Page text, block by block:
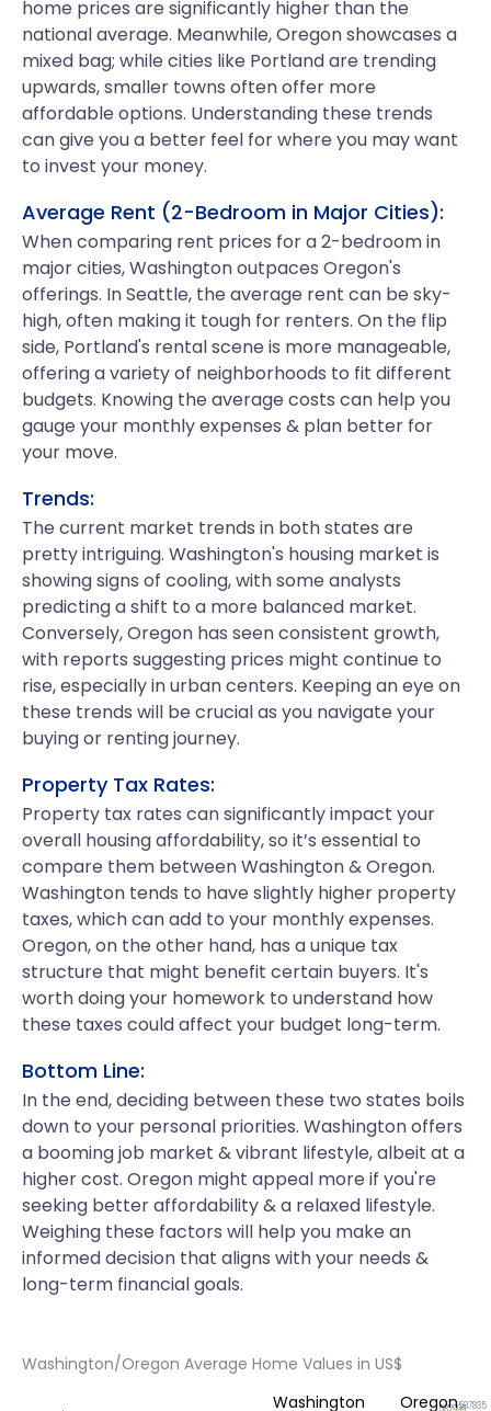
home prices are significantly higher than the
national average. Meanwhile, Oregon showcases a
mixed bag; while cities like Portland are trending
upwards, smaller towns often offer more
affordable options. Understanding these trends
can give you a better feel for where you may want
to invest your money.
Average Rent (2-Bedroom in Major Cities):
When comparing rent prices for a 2-bedroom in
major cities, Washington outpaces Oregon's
offerings. In Seattle, the average rent can be sky-
high, often making it tough for renters. On the flip
side, Portland's rental scene is more manageable,
offering a variety of neighborhoods to fit different
budgets. Knowing the average costs can help you
gauge your monthly expenses & plan better for
your move.
Trends:
The current market trends in both states are
pretty intriguing. Washington's housing market is
showing signs of cooling, with some analysts
predicting a shift to a more balanced market.
Conversely, Oregon has seen consistent growth,
with reports suggesting prices might continue to
rise, especially in urban centers. Keeping an eye on
these trends will be crucial as you navigate your
buying or renting journey.
Property Tax Rates:
Property tax rates can significantly impact your
overall housing affordability, so it’s essential to
compare them between Washington & Oregon.
Washington tends to have slightly higher property
taxes, which can add to your monthly expenses.
Oregon, on the other hand, has a unique tax
structure that might benefit certain buyers. It's
worth doing your homework to understand how
these taxes could affect your budget long-term.
Bottom Line:
In the end, deciding between these two states boils
down to your personal priorities. Washington offers
a booming job market & vibrant lifestyle, albeit at a
higher cost. Oregon might appeal more if you're
seeking better affordability & a relaxed lifestyle.
Weighing these factors will help you make an
informed decision that aligns with your needs &
long-term financial goals.
Washington/Oregon Average Home Values in US$
587835
Washington Oregon